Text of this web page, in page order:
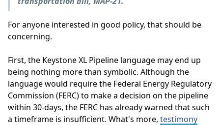
For anyone interested in good policy, that should be
concerning.
First, the Keystone XL Pipeline language may end up
being nothing more than symbolic. Although the
language would require the Federal Energy Regulatory
Commission (FERC) to make a decision on the pipeline
within 30-days, the FERC has already warned that such
a timeframe is insufficient. What's more, testimony